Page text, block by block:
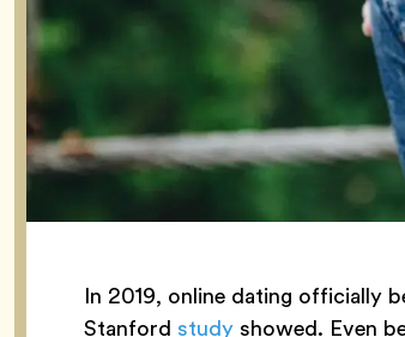
In 2019, online dating officially
Stanford study showed. Even